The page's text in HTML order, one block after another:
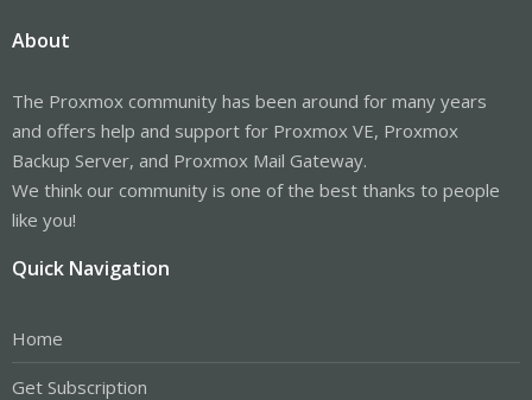
About
The Proxmox community has been around for many years
and offers help and support for Proxmox VE, Proxmox
Backup Server, and Proxmox Mail Gateway.
We think our community is one of the best thanks to people
like you!
Quick Navigation
Home
Get Subscription